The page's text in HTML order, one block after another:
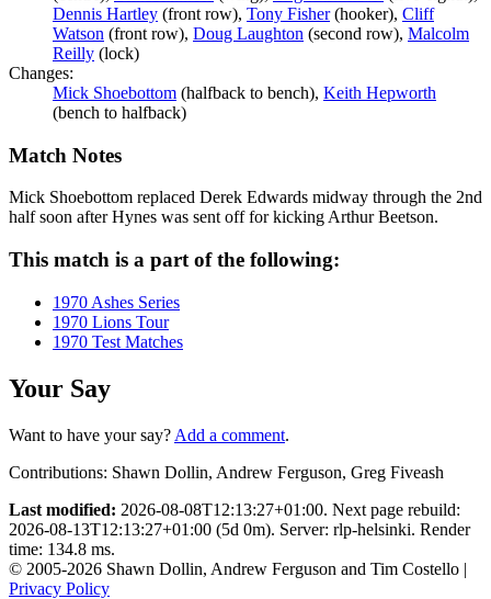
Dennis Hartley (front row), Tony Fisher(hooker), Cliff
Watson (front row), Doug Laughton (second row), Malcolm
Reilly (lock)
Changes:
Mick Shoebottom (halfback to bench), Keith Hepworth
(bench to halfback)
Match Notes
Mick Shoebottom replaced Derek Edwards midway through the 2nd
half soon after Hynes was sent off for kicking Arthur Beetson.
This match is a part of the following:
1970 Ashes Series
1970 Lions Tour
1970 Test Matches
Your Say
Want to have your say? Add a comment.
Contributions: Shawn Dollin, Andrew Ferguson, Greg Fiveash
Last modified: 2026-08-08T12:13:27+01:00. Next page rebuild:
2026-08-13T12:13:27+01:00 (5d 0m). Server: rlp-helsinki. Render
time: 134.8 ms.
© 2005-2026 Shawn Dollin, Andrew Ferguson and Tim Costello |
Privacy Policy